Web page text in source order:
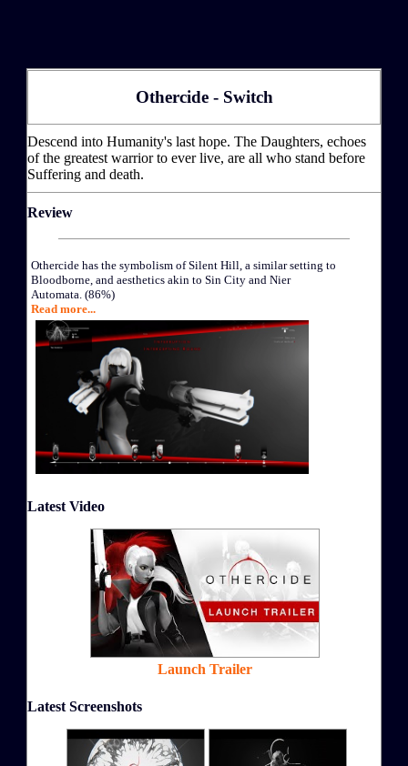
Othercide - Switch
Descend into Humanity's last hope. The Daughters, echoes
of the greatest warrior to ever live, are all who stand before
Suffering and death.
Review
Othercide has the symbolism of Silent Hill, a similar setting to
Bloodborne, and aesthetics akin to Sin City and Nier
Automata. (86%)
Read more...
Latest Video
Launch Trailer
Latest Screenshots